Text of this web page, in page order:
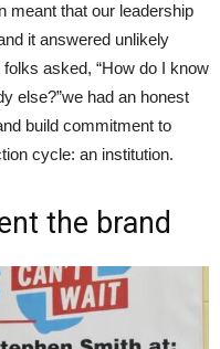
meant that our leadership
it answered unlikely
asked, “How do I know
else?”we had an honest
build commitment to
cycle: an institution.
the brand